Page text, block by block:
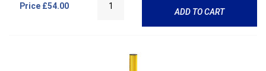
Price £54.00
ADD TO CART